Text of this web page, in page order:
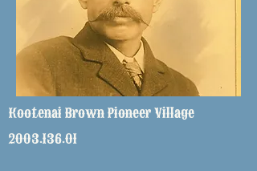
Kootenai Brown Pioneer Village
2003.136.01